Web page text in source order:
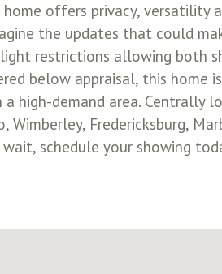
offers privacy, versatility
the updates that could
restrictions allowing both
below appraisal, this
high-demand area. Centrally
Fredericksburg,
schedule your showing